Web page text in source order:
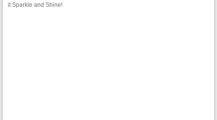
it Sparkle and Shine!